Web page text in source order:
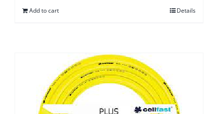
Add to cart Details